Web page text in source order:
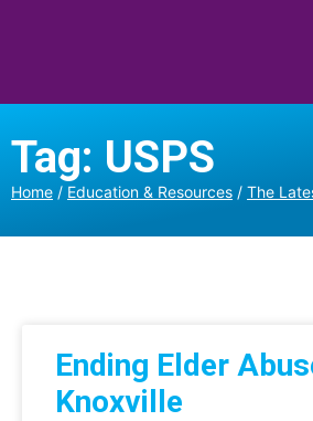
Tag: USPS
Home / Education & Resources / The
Ending Elder
Knoxville